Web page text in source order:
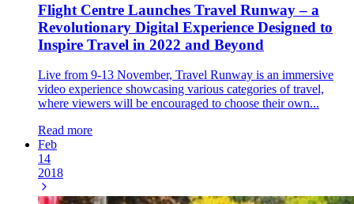
Flight Centre Launches Travel Runway – a
Revolutionary Digital Experience Designed to
Inspire Travel in 2022 and Beyond
Live from 9-13 November, Travel Runway is an immersive
video experience showcasing various categories of travel,
where viewers will be encouraged to choose their own...
Read more
Feb
14
2018